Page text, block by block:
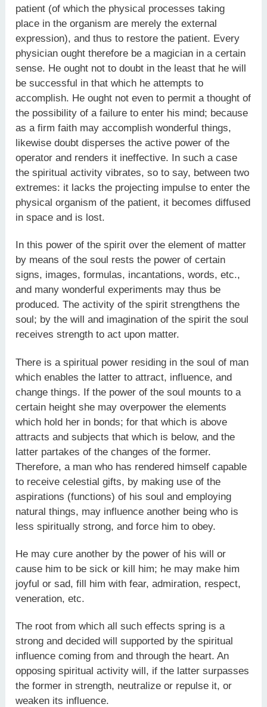
patient (of which the physical processes taking
place in the organism are merely the external
expression), and thus to restore the patient. Every
physician ought therefore be a magician in a certain
sense. He ought not to doubt in the least that he will
be successful in that which he attempts to
accomplish. He ought not even to permit a thought of
the possibility of a failure to enter his mind; because
as a firm faith may accomplish wonderful things,
likewise doubt disperses the active power of the
operator and renders it ineffective. In such a case
the spiritual activity vibrates, so to say, between two
extremes: it lacks the projecting impulse to enter the
physical organism of the patient, it becomes diffused
in space and is lost.
In this power of the spirit over the element of matter
by means of the soul rests the power of certain
signs, images, formulas, incantations, words, etc.,
and many wonderful experiments may thus be
produced. The activity of the spirit strengthens the
soul; by the will and imagination of the spirit the soul
receives strength to act upon matter.
There is a spiritual power residing in the soul of man
which enables the latter to attract, influence, and
change things. If the power of the soul mounts to a
certain height she may overpower the elements
which hold her in bonds; for that which is above
attracts and subjects that which is below, and the
latter partakes of the changes of the former.
Therefore, a man who has rendered himself capable
to receive celestial gifts, by making use of the
aspirations (functions) of his soul and employing
natural things, may influence another being who is
less spiritually strong, and force him to obey.
He may cure another by the power of his will or
cause him to be sick or kill him; he may make him
joyful or sad, fill him with fear, admiration, respect,
veneration, etc.
The root from which all such effects spring is a
strong and decided will supported by the spiritual
influence coming from and through the heart. An
opposing spiritual activity will, if the latter surpasses
the former in strength, neutralize or repulse it, or
weaken its influence.